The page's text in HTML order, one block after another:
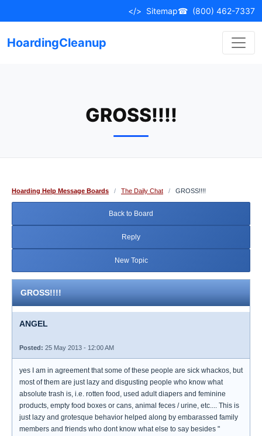
to
</> Sitemap☎ (800) 462-7337
HoardingCleanup
GROSS!!!!
Hoarding Help Message Boards / The Daily Chat / GROSS!!!!
Back to Board
Reply
New Topic
GROSS!!!!
ANGEL
Posted: 25 May 2013 - 12:00 AM
yes I am in agreement that some of these people are sick whackos, but
most of them are just lazy and disgusting people who know what
absolute trash is, i.e. rotten food, used adult diapers and feminine
products, empty food boxes or cans, animal feces / urine, etc.... This is
just lazy and grotesque behavior helped along by embarassed family
members and friends who dont know what else to say besides "